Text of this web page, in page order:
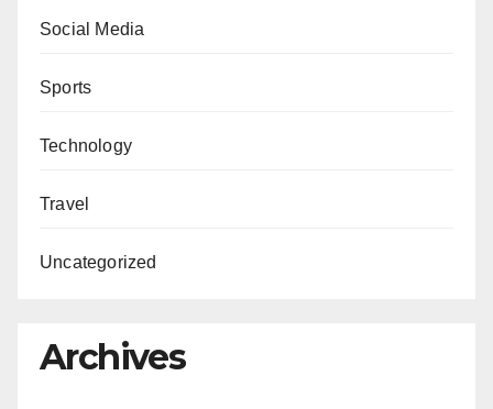
Social Media
Sports
Technology
Travel
Uncategorized
Archives